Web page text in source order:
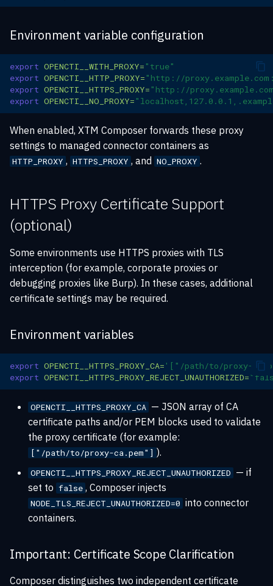
s
e
a
c
n
Scope Clarification
Proxy Configuration in
Certificate Separation
Troubleshooting -
Automatic Injection
Data consistency
knowledge
Sharing and exports
XTM Hub news feed
Environment variable configuration
export OPENCTI__WITH_PROXY= "true"
export OPENCTI__HTTP_PROXY= "http://
export OPENCTI__HTTPS_PROXY= "http://
export OPENCTI__NO_PROXY=
When enabled, XTM Composer forwards these proxy
settings to managed connector containers as
HTTP_PROXY , HTTPS_PROXY , and NO_PROXY .
HTTPS Proxy Certificate Support
(optional)
Some environments use HTTPS proxies with TLS
interception (for example, corporate proxies or
debugging proxies like Burp). In these cases, additional
certificate settings may be required.
Environment variables
export OPENCTI__HTTPS_PROXY_CA= '["/path/to/proxy-
export OPENCTI__HTTPS_PROXY_REJECT_UNAUTHORIZED=
OPENCTI__HTTPS_PROXY_CA — JSON array of CA
certificate paths and/or PEM blocks used to validate
the proxy certificate (for example:
["/path/to/proxy-ca.pem"] ).
OPENCTI__HTTPS_PROXY_REJECT_UNAUTHORIZED — if
set to false , Composer injects
NODE_TLS_REJECT_UNAUTHORIZED=0 into connector
containers.
Important: Certificate Scope Clarification
Composer distinguishes two independent certificate